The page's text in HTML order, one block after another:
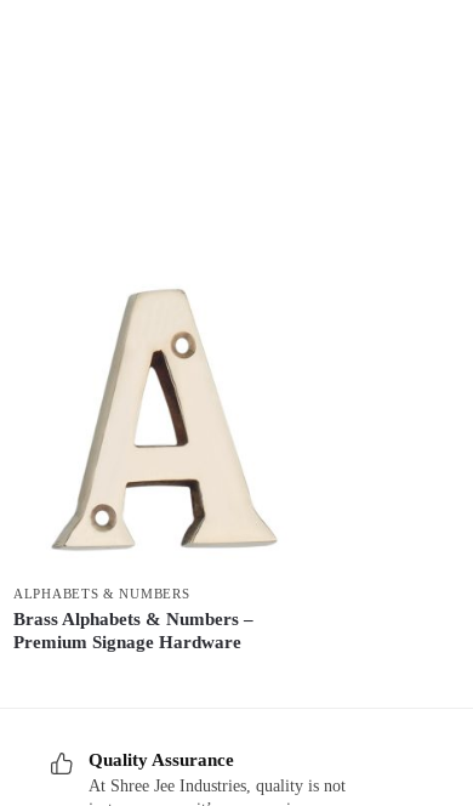
ALPHABETS & NUMBERS
Brass Alphabets & Numbers –
Premium Signage Hardware
Quality Assurance
At Shree Jee Industries, quality is not